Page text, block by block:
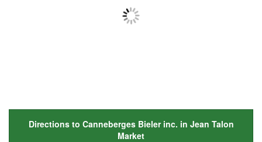
Directions to Canneberges Bieler inc. in Jean Talon
Market